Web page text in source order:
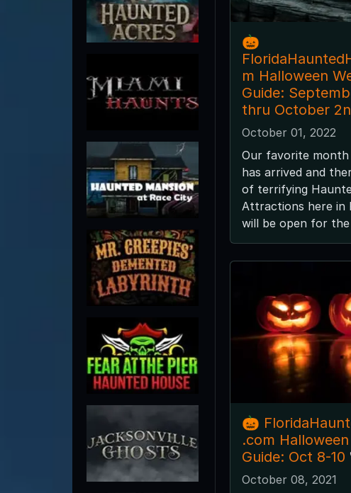
🎃
m Halloween
Guide:
thru October
October 01, 2022
Our favorite
has arrived and
of terrifying
Attractions here in
will be open for the
🎃
.com
Guide: Oct 8-10
October 08, 2021